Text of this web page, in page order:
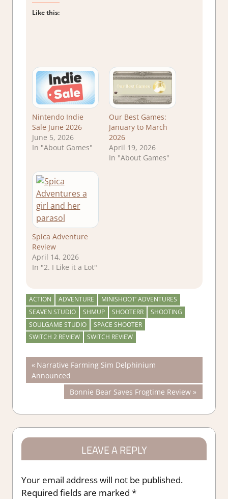
Like this:
Nintendo Indie
Sale June 2026
June 5, 2026
In "About Games"
Our Best Games:
January to March
2026
April 19, 2026
In "About Games"
Spica Adventure
Review
April 14, 2026
In "2. I Like it a Lot"
ACTION ADVENTURE
MINISHOOT’ ADVENTURES
SEAVEN STUDIO
SHMUP SHOOTERR
SHOOTING
SOULGAME STUDIO
SPACE SHOOTER
SWITCH 2 REVIEW
SWITCH REVIEW
Post
navigation
Previous
Post:
Narrative Farming Sim Delphinium
Announced
Next
Post:
Bonnie Bear Saves Frogtime Review
LEAVE A REPLY
Your email address will not be published.
Required fields are marked *